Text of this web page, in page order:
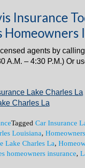
Insurance
Homeowners
agents by
A.M. – 4:30 P.M.) Or
Lake Charles La
Charles La
Tagged Car Insurance
Louisiana,
Lake Charles La,
homeowners insurance,